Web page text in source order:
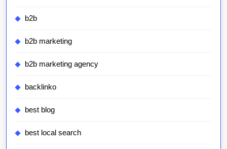
b2b
b2b marketing
b2b marketing agency
backlinko
best blog
best local search